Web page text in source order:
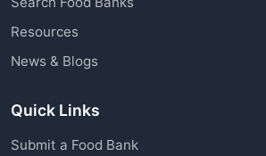
available to all community members.
Resources
News & Blogs
Quick Links
Submit a Food Bank